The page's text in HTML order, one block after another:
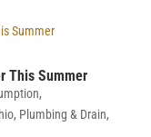
This Summer
,
, Plumbing & Drain,